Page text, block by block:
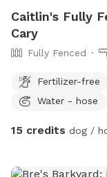
Caitlin's Fully
Cary
Fully Fenced
Fertilizer-free
Water - hose
15 credits dog /